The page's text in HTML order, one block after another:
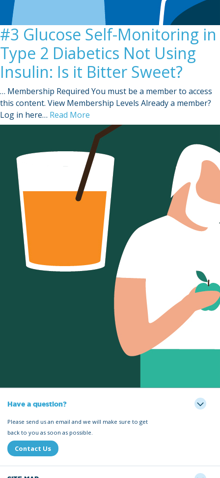
#3 Glucose Self-Monitoring in
Type 2 Diabetics Not Using
Insulin: Is it Bitter Sweet?
… Membership Required You must be a member to access
this content. View Membership Levels Already a member?
Log in here… Read More
Have a question?
Please send us an email and we will make sure to get
back to you as soon as possible.
Contact Us